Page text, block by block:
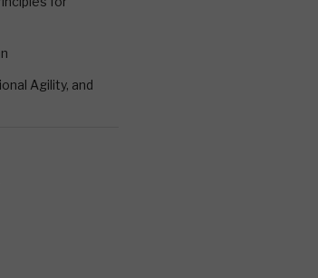
Agility, and